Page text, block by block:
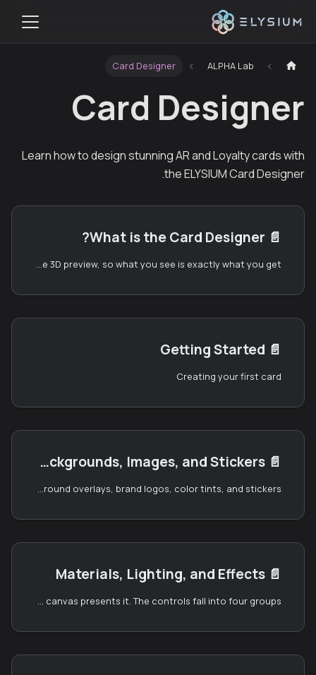
ALPHA Lab
Card Designer
Card Designer
Learn how to design stunning AR and Loyalty cards with
the ELYSIUM Card Designer.
📄️
What is the Card Designer?
ELYSIUM is a no-code AR worldbuilding platform. The Card Designer is the part of ELYSIUM that lets anyone — without any 3D modeling experience — build cards that can be deployed into augmented reality. It runs entirely in your browser and gives you a real-time 3D preview, so what you see is exactly what you get.
📄️
Getting Started
Creating your first card
📄️
Canvas, Backgrounds, Images, and Stickers
The left panel is where you compose the visuals of your card — the canvas environment, the front and back artwork, foreground overlays, brand logos, color tints, and stickers.
📄️
Materials, Lighting, and Effects
The right panel is where you control the look of your card and how the canvas presents it. The controls fall into four groups: